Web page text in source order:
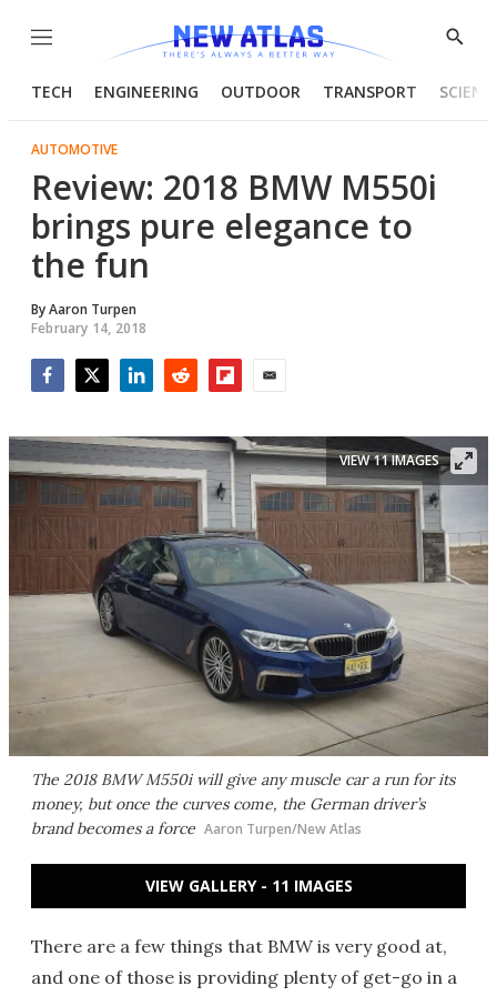
Menu
Show
TECH ENGINEERING OUTDOOR TRANSPORT
AUTOMOTIVE
Review: 2018 BMW M550i
brings pure elegance to
the fun
ByAaron Turpen
February 14, 2018
The 2018 BMW M550i will give any muscle car a run for its
money, but once the curves come, the German driver’s
brand becomes a force Aaron Turpen/New Atlas
VIEW 11 IMAGES
VIEW GALLERY - 11 IMAGES
There are a few things that BMW is very good at,
and one of those is providing plenty of get-go in a